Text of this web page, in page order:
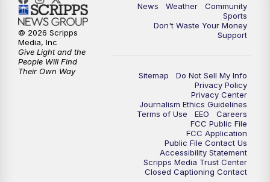
News Weather
Community
Sports
Don't Waste Your Money
Support
Sitemap
Do Not Sell My Info
Privacy Policy
Privacy Center
Journalism Ethics Guidelines
Terms of Use
EEO
Careers
FCC Public File
FCC Application
Public File Contact Us
Accessibility Statement
Scripps Media Trust Center
Closed Captioning Contact
© 2026 Scripps
Media, Inc
Give Light and the
People Will Find
Their Own Way